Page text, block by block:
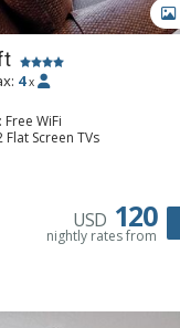
4 x
WiFi
Screen TVs
Balcony, Ceiling Fan,
Tea, Coffee Maker,
Full Bathroom,
Fireplace
USD 120
nightly rates from